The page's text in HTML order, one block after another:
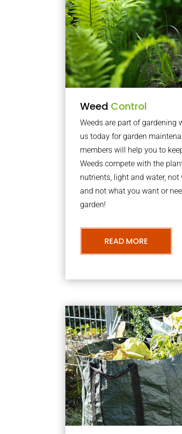
Weed Control
Weeds are part of gardening
us today for garden
members will help you to
Weeds compete with the
nutrients, light and water,
and not what you want or
garden!
READ MORE